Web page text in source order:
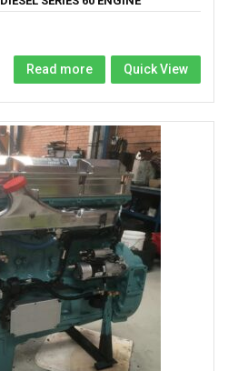
Read more Quick View